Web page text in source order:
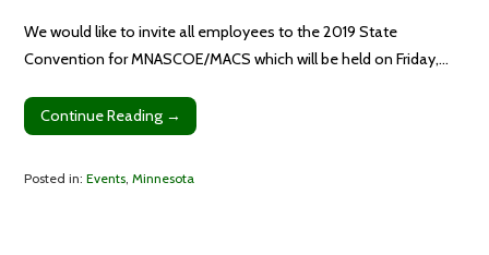
We would like to invite all employees to the 2019 State
Convention for MNASCOE/MACS which will be held on Friday,…
Continue Reading →
Posted in:Events,Minnesota